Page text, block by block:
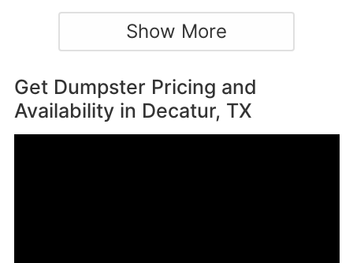
Show More
Get Dumpster Pricing and
Availability in Decatur, TX